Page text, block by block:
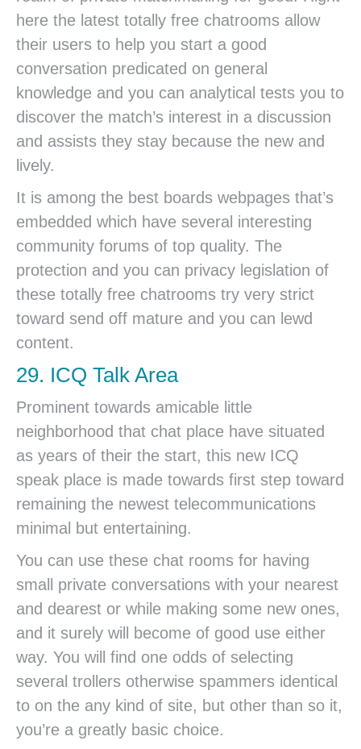
here the latest totally free chatrooms allow
their users to help you start a good
conversation predicated on general
knowledge and you can analytical tests you to
discover the match’s interest in a discussion
and assists they stay because the new and
lively.
It is among the best boards webpages that’s
embedded which have several interesting
community forums of top quality. The
protection and you can privacy legislation of
these totally free chatrooms try very strict
toward send off mature and you can lewd
content.
29. ICQ Talk Area
Prominent towards amicable little
neighborhood that chat place have situated
as years of their the start, this new ICQ
speak place is made towards first step toward
remaining the newest telecommunications
minimal but entertaining.
You can use these chat rooms for having
small private conversations with your nearest
and dearest or while making some new ones,
and it surely will become of good use either
way. You will find one odds of selecting
several trollers otherwise spammers identical
to on the any kind of site, but other than so it,
you’re a greatly basic choice.